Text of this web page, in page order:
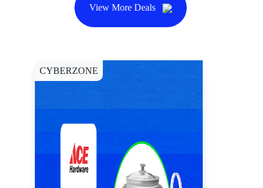
View More Deals
CYBERZONE